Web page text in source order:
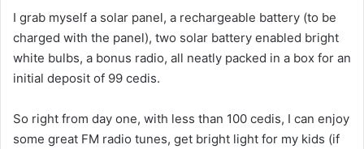
I grab myself a solar panel, a rechargeable battery (to be
charged with the panel), two solar battery enabled bright
white bulbs, a bonus radio, all neatly packed in a box for an
initial deposit of 99 cedis.
So right from day one, with less than 100 cedis, I can enjoy
some great FM radio tunes, get bright light for my kids (if